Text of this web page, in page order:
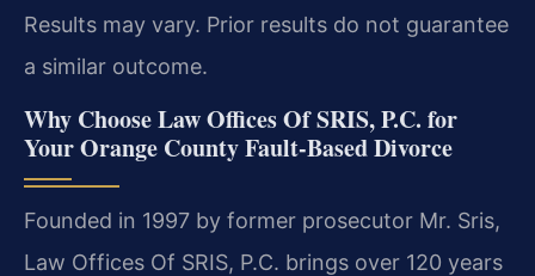
Results may vary. Prior results do not guarantee
a similar outcome.
Why Choose Law Offices Of SRIS, P.C. for
Your Orange County Fault-Based Divorce
Founded in 1997 by former prosecutor Mr. Sris,
Law Offices Of SRIS, P.C. brings over 120 years